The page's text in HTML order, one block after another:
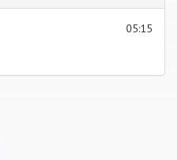
05:15